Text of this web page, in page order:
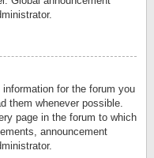
for the forum you
them whenever possible.
page in the forum to which
announcement